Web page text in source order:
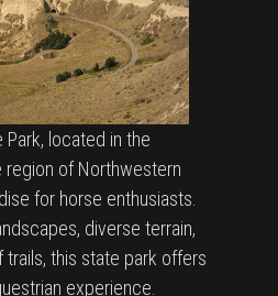
Park, located in the
region of Northwestern
for horse enthusiasts.
diverse terrain,
trails, this state park offers
experience.